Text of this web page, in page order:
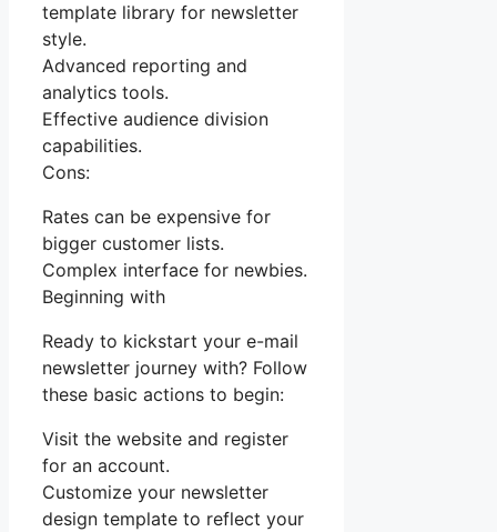
template library for newsletter
style.
Advanced reporting and
analytics tools.
Effective audience division
capabilities.
Cons:
Rates can be expensive for
bigger customer lists.
Complex interface for newbies.
Beginning with
Ready to kickstart your e-mail
newsletter journey with? Follow
these basic actions to begin:
Visit the website and register
for an account.
Customize your newsletter
design template to reflect your